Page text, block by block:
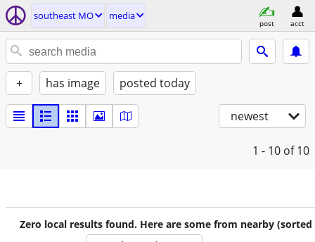
southeast MO media
post acct
+ has image posted today
newest
1 - 10 of 10
Zero local results found. Here are some from nearby (sorted